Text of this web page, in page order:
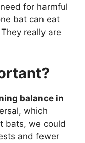
for harmful
bat can eat
really are
balance in
which
bats, we could
and fewer